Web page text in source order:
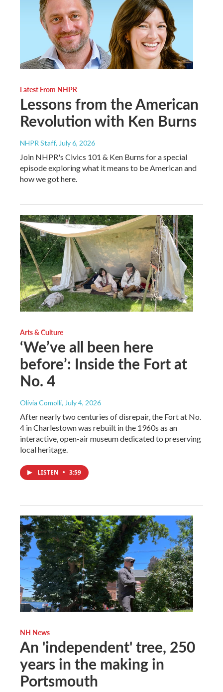
Latest From NHPR
Lessons from the American
Revolution with Ken Burns
NHPR Staff, July 6, 2026
Join NHPR's Civics 101 & Ken Burns for a special
episode exploring what it means to be American and
how we got here.
Arts & Culture
‘We’ve all been here
before’: Inside the Fort at
No. 4
Olivia Comolli, July 4, 2026
After nearly two centuries of disrepair, the Fort at No.
4 in Charlestown was rebuilt in the 1960s as an
interactive, open-air museum dedicated to preserving
local heritage.
LISTEN • 3:59
NH News
An 'independent' tree, 250
years in the making in
Portsmouth